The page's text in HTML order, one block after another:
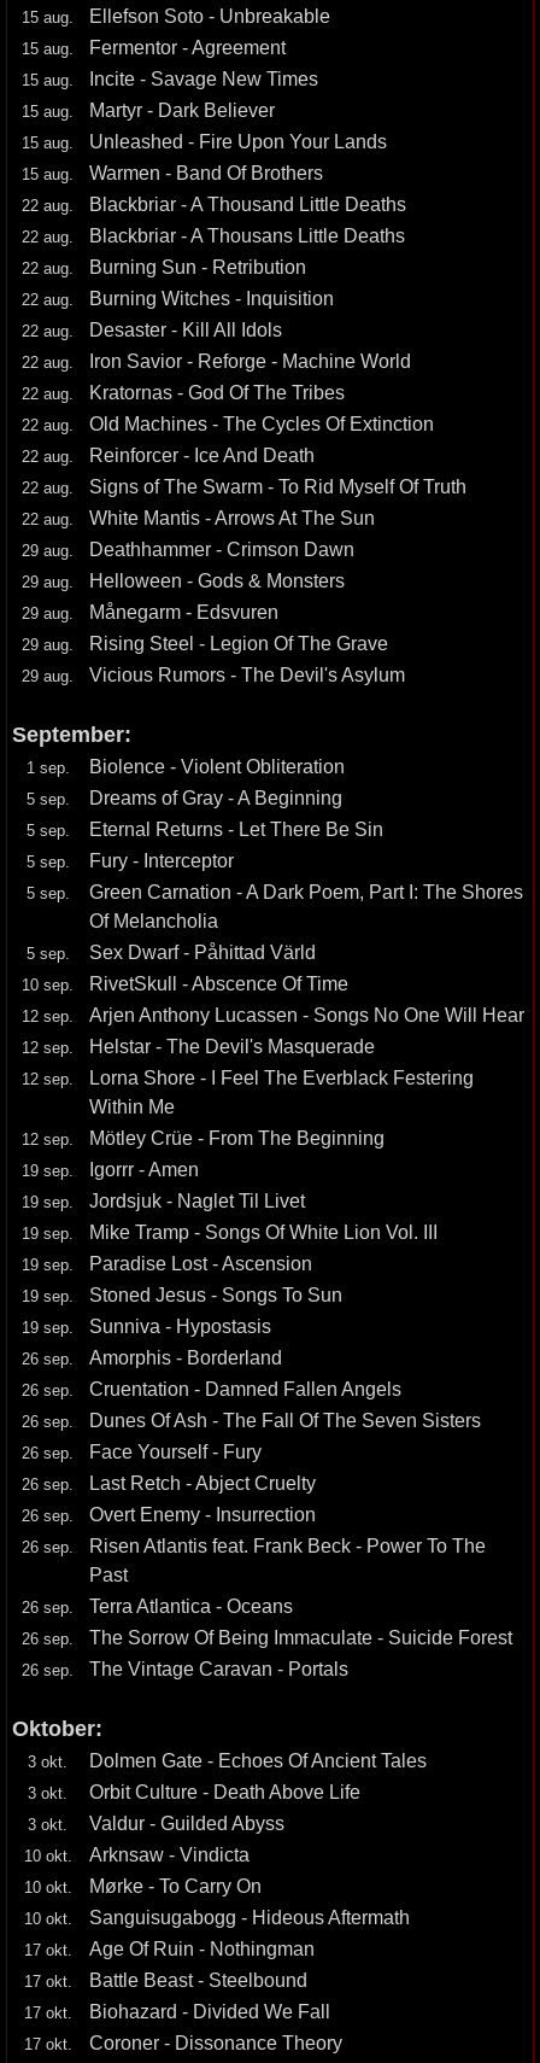
15 aug. Ellefson Soto - Unbreakable
15 aug. Fermentor - Agreement
15 aug. Incite - Savage New Times
15 aug. Martyr - Dark Believer
15 aug. Unleashed - Fire Upon Your Lands
15 aug. Warmen - Band Of Brothers
22 aug. Blackbriar - A Thousand Little Deaths
22 aug. Blackbriar - A Thousans Little Deaths
22 aug. Burning Sun - Retribution
22 aug. Burning Witches - Inquisition
22 aug. Desaster - Kill All Idols
22 aug. Iron Savior - Reforge - Machine World
22 aug. Kratornas - God Of The Tribes
22 aug. Old Machines - The Cycles Of Extinction
22 aug. Reinforcer - Ice And Death
22 aug. Signs of The Swarm - To Rid Myself Of Truth
22 aug. White Mantis - Arrows At The Sun
29 aug. Deathhammer - Crimson Dawn
29 aug. Helloween - Gods & Monsters
29 aug. Månegarm - Edsvuren
29 aug. Rising Steel - Legion Of The Grave
29 aug. Vicious Rumors - The Devil's Asylum
September:
1 sep. Biolence - Violent Obliteration
5 sep. Dreams of Gray - A Beginning
5 sep. Eternal Returns - Let There Be Sin
5 sep. Fury - Interceptor
5 sep.
Green Carnation - A Dark Poem, Part I: The Shores
Of Melancholia
5 sep. Sex Dwarf - Påhittad Värld
10 sep. RivetSkull - Abscence Of Time
12 sep. Arjen Anthony Lucassen - Songs No One Will Hear
12 sep. Helstar - The Devil's Masquerade
12 sep.
Lorna Shore - I Feel The Everblack Festering
Within Me
12 sep. Mötley Crüe - From The Beginning
19 sep. Igorrr - Amen
19 sep. Jordsjuk - Naglet Til Livet
19 sep. Mike Tramp - Songs Of White Lion Vol. III
19 sep. Paradise Lost - Ascension
19 sep. Stoned Jesus - Songs To Sun
19 sep. Sunniva - Hypostasis
26 sep. Amorphis - Borderland
26 sep. Cruentation - Damned Fallen Angels
26 sep. Dunes Of Ash - The Fall Of The Seven Sisters
26 sep. Face Yourself - Fury
26 sep. Last Retch - Abject Cruelty
26 sep. Overt Enemy - Insurrection
26 sep.
Risen Atlantis feat. Frank Beck - Power To The
Past
26 sep. Terra Atlantica - Oceans
26 sep. The Sorrow Of Being Immaculate - Suicide Forest
26 sep. The Vintage Caravan - Portals
Oktober:
3 okt. Dolmen Gate - Echoes Of Ancient Tales
3 okt. Orbit Culture - Death Above Life
3 okt. Valdur - Guilded Abyss
10 okt. Arknsaw - Vindicta
10 okt. Mørke - To Carry On
10 okt. Sanguisugabogg - Hideous Aftermath
17 okt. Age Of Ruin - Nothingman
17 okt. Battle Beast - Steelbound
17 okt. Biohazard - Divided We Fall
17 okt. Coroner - Dissonance Theory